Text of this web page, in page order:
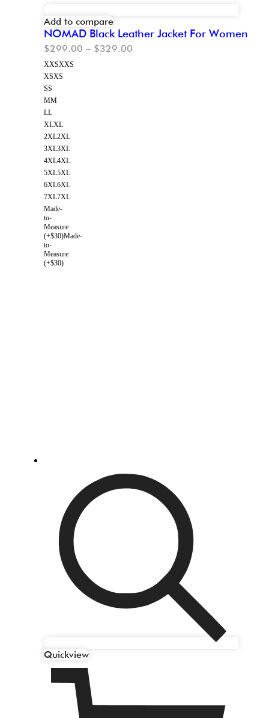
Add to compare
NOMAD Black Leather Jacket For Women
$299.00 – $329.00
XXSXXS
XSXS
SS
MM
LL
XLXL
2XL2XL
3XL3XL
4XL4XL
5XL5XL
6XL6XL
7XL7XL
Made-
to-
Measure
(+$30)Made-
to-
Measure
(+$30)
Quickview